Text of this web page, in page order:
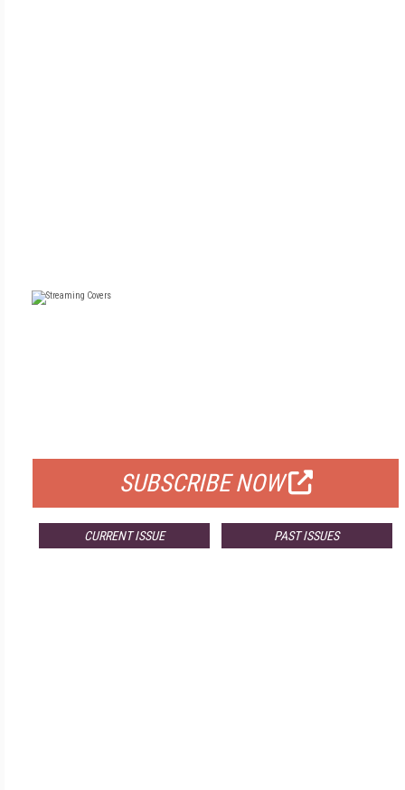
SUBSCRIBE NOW
CURRENT ISSUE PAST ISSUES